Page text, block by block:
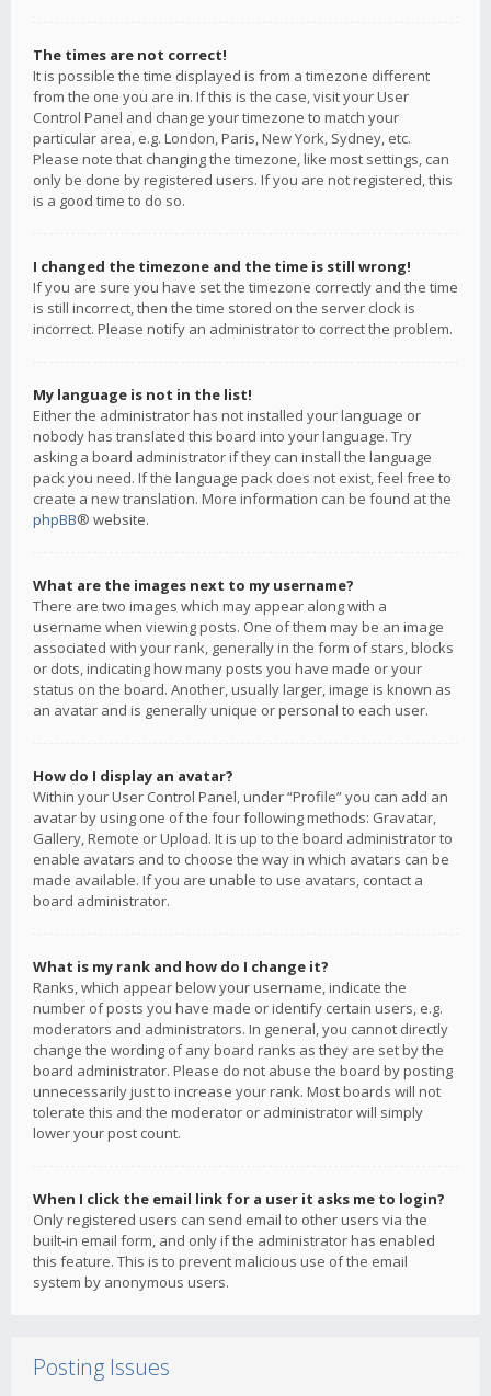
The times are not correct!
It is possible the time displayed is from a timezone different
from the one you are in. If this is the case, visit your User
Control Panel and change your timezone to match your
particular area, e.g. London, Paris, New York, Sydney, etc.
Please note that changing the timezone, like most settings, can
only be done by registered users. If you are not registered, this
is a good time to do so.
I changed the timezone and the time is still wrong!
If you are sure you have set the timezone correctly and the time
is still incorrect, then the time stored on the server clock is
incorrect. Please notify an administrator to correct the problem.
My language is not in the list!
Either the administrator has not installed your language or
nobody has translated this board into your language. Try
asking a board administrator if they can install the language
pack you need. If the language pack does not exist, feel free to
create a new translation. More information can be found at the
phpBB® website.
What are the images next to my username?
There are two images which may appear along with a
username when viewing posts. One of them may be an image
associated with your rank, generally in the form of stars, blocks
or dots, indicating how many posts you have made or your
status on the board. Another, usually larger, image is known as
an avatar and is generally unique or personal to each user.
How do I display an avatar?
Within your User Control Panel, under “Profile” you can add an
avatar by using one of the four following methods: Gravatar,
Gallery, Remote or Upload. It is up to the board administrator to
enable avatars and to choose the way in which avatars can be
made available. If you are unable to use avatars, contact a
board administrator.
What is my rank and how do I change it?
Ranks, which appear below your username, indicate the
number of posts you have made or identify certain users, e.g.
moderators and administrators. In general, you cannot directly
change the wording of any board ranks as they are set by the
board administrator. Please do not abuse the board by posting
unnecessarily just to increase your rank. Most boards will not
tolerate this and the moderator or administrator will simply
lower your post count.
When I click the email link for a user it asks me to login?
Only registered users can send email to other users via the
built-in email form, and only if the administrator has enabled
this feature. This is to prevent malicious use of the email
system by anonymous users.
Posting Issues